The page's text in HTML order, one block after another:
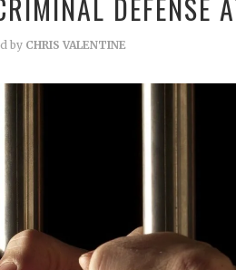
DEFENSE
by CHRIS VALENTINE